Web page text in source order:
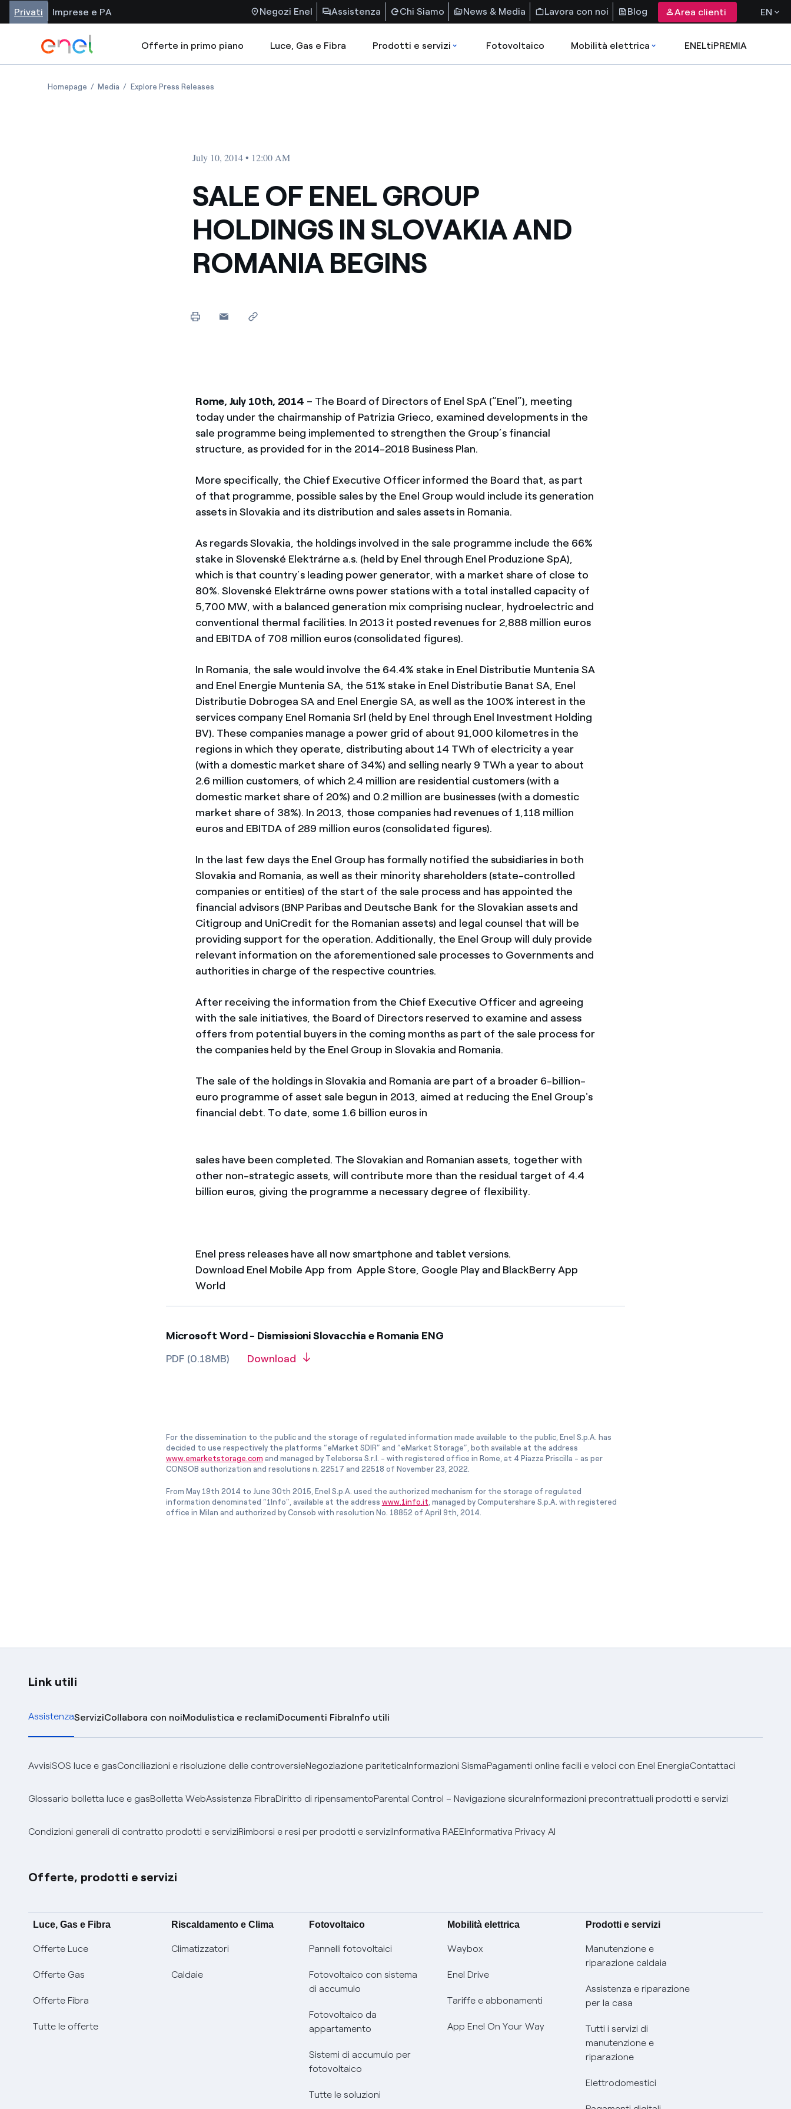
Privati Imprese e PA Negozi Enel Assistenza Chi Siamo News & Media Lavora con noi Blog Area clienti EN
Offerte in primo piano Luce, Gas e Fibra Prodotti e servizi Fotovoltaico Mobilità elettrica ENELtiPREMIA
Homepage Media Explore Press Releases
July 10, 2014 • 12:00 AM
SALE OF ENEL GROUP
HOLDINGS IN SLOVAKIA AND
ROMANIA BEGINS
Rome, July 10th, 2014 – The Board of Directors of Enel SpA (“Enel”), meeting
today under the chairmanship of Patrizia Grieco, examined developments in the
sale programme being implemented to strengthen the Group’s financial
structure, as provided for in the 2014-2018 Business Plan.
More specifically, the Chief Executive Officer informed the Board that, as part
of that programme, possible sales by the Enel Group would include its generation
assets in Slovakia and its distribution and sales assets in Romania.
As regards Slovakia, the holdings involved in the sale programme include the 66%
stake in Slovenské Elektrárne a.s. (held by Enel through Enel Produzione SpA),
which is that country’s leading power generator, with a market share of close to
80%. Slovenské Elektrárne owns power stations with a total installed capacity of
5,700 MW, with a balanced generation mix comprising nuclear, hydroelectric and
conventional thermal facilities. In 2013 it posted revenues for 2,888 million euros
and EBITDA of 708 million euros (consolidated figures).
In Romania, the sale would involve the 64.4% stake in Enel Distributie Muntenia SA
and Enel Energie Muntenia SA, the 51% stake in Enel Distributie Banat SA, Enel
Distributie Dobrogea SA and Enel Energie SA, as well as the 100% interest in the
services company Enel Romania Srl (held by Enel through Enel Investment Holding
BV). These companies manage a power grid of about 91,000 kilometres in the
regions in which they operate, distributing about 14 TWh of electricity a year
(with a domestic market share of 34%) and selling nearly 9 TWh a year to about
2.6 million customers, of which 2.4 million are residential customers (with a
domestic market share of 20%) and 0.2 million are businesses (with a domestic
market share of 38%). In 2013, those companies had revenues of 1,118 million
euros and EBITDA of 289 million euros (consolidated figures).
In the last few days the Enel Group has formally notified the subsidiaries in both
Slovakia and Romania, as well as their minority shareholders (state-controlled
companies or entities) of the start of the sale process and has appointed the
financial advisors (BNP Paribas and Deutsche Bank for the Slovakian assets and
Citigroup and UniCredit for the Romanian assets) and legal counsel that will be
providing support for the operation. Additionally, the Enel Group will duly provide
relevant information on the aforementioned sale processes to Governments and
authorities in charge of the respective countries.
After receiving the information from the Chief Executive Officer and agreeing
with the sale initiatives, the Board of Directors reserved to examine and assess
offers from potential buyers in the coming months as part of the sale process for
the companies held by the Enel Group in Slovakia and Romania.
The sale of the holdings in Slovakia and Romania are part of a broader 6-billion-
euro programme of asset sale begun in 2013, aimed at reducing the Enel Group's
financial debt. To date, some 1.6 billion euros in
sales have been completed. The Slovakian and Romanian assets, together with
other non-strategic assets, will contribute more than the residual target of 4.4
billion euros, giving the programme a necessary degree of flexibility.
Enel press releases have all now smartphone and tablet versions.
Download Enel Mobile App from Apple Store, Google Play and BlackBerry App
World
Microsoft Word - Dismissioni Slovacchia e Romania ENG
PDF (0.18MB)
Download
For the dissemination to the public and the storage of regulated information made available to the public, Enel S.p.A. has
decided to use respectively the platforms “eMarket SDIR” and “eMarket Storage”, both available at the address
www.emarketstorage.com and managed by Teleborsa S.r.l. - with registered office in Rome, at 4 Piazza Priscilla - as per
CONSOB authorization and resolutions n. 22517 and 22518 of November 23, 2022.
From May 19th 2014 to June 30th 2015, Enel S.p.A. used the authorized mechanism for the storage of regulated
information denominated “1Info”, available at the address www.1info.it , managed by Computershare S.p.A. with registered
office in Milan and authorized by Consob with resolution No. 18852 of April 9th, 2014.
Link utili
AssistenzaServiziCollabora con noiModulistica e reclamiDocumenti FibraInfo utili
AvvisiSOS luce e gasConciliazioni e risoluzione delle controversieNegoziazione pariteticaInformazioni SismaPagamenti online facili e veloci con Enel EnergiaContattaci
Glossario bolletta luce e gasBolletta WebAssistenza FibraDiritto di ripensamentoParental Control – Navigazione sicuraInformazioni precontrattuali prodotti e servizi
Condizioni generali di contratto prodotti e serviziRimborsi e resi per prodotti e serviziInformativa RAEEInformativa Privacy AI
Offerte, prodotti e servizi
Luce, Gas e Fibra
Offerte Luce
Offerte Gas
Offerte Fibra
Tutte le offerte
Riscaldamento e Clima
Climatizzatori
Caldaie
Fotovoltaico
Pannelli fotovoltaici
Fotovoltaico con sistema
di accumulo
Fotovoltaico da
appartamento
Sistemi di accumulo per
fotovoltaico
Tutte le soluzioni
Mobilità elettrica
Waybox
Enel Drive
Tariffe e abbonamenti
App Enel On Your Way
Prodotti e servizi
Manutenzione e
riparazione caldaia
Assistenza e riparazione
per la casa
Tutti i servizi di
manutenzione e
riparazione
Elettrodomestici